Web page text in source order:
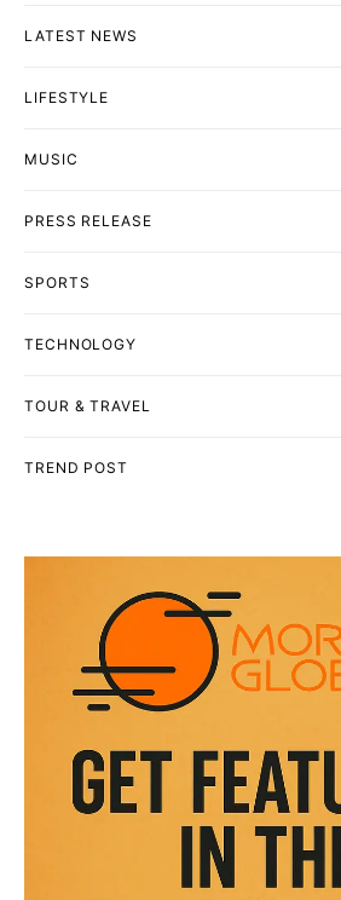
LATEST NEWS
LIFESTYLE
MUSIC
PRESS RELEASE
SPORTS
TECHNOLOGY
TOUR & TRAVEL
TREND POST